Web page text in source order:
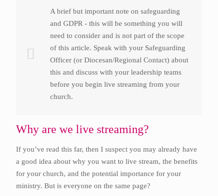
A brief but important note on safeguarding
and GDPR - this will be something you will
need to consider and is not part of the scope
of this article. Speak with your Safeguarding
Officer (or Diocesan/Regional Contact) about
this and discuss with your leadership teams
before you begin live streaming from your
church.
Why are we live streaming?
If you’ve read this far, then I suspect you may already have
a good idea about why you want to live stream, the benefits
for your church, and the potential importance for your
ministry. But is everyone on the same page?